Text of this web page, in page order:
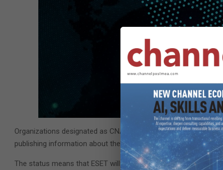
Organizations designated as CNAs are responsible for the
publishing information about the vulnerability in the associated
The status means that ESET will be able to publish CVE